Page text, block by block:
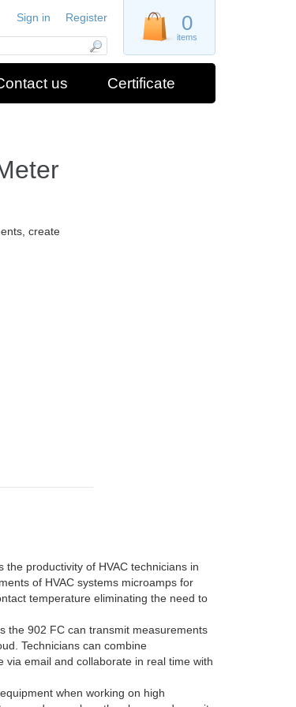
0
items
Sign in Register
us Certificate
create
productivity of HVAC technicians in
of HVAC systems microamps for
temperature eliminating the need to
the 902 FC can transmit measurements
Technicians can combine
email and collaborate in real time with
when working on high